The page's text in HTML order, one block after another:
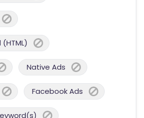
Native Ads
Facebook Ads